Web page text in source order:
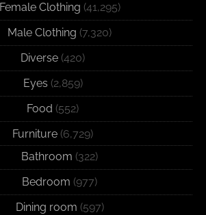
Female Clothing (41,295)
Male Clothing (7,320)
Diverse (420)
Eyes (2,859)
Food (552)
Furniture (6,729)
Bathroom (322)
Bedroom (977)
Dining room (597)